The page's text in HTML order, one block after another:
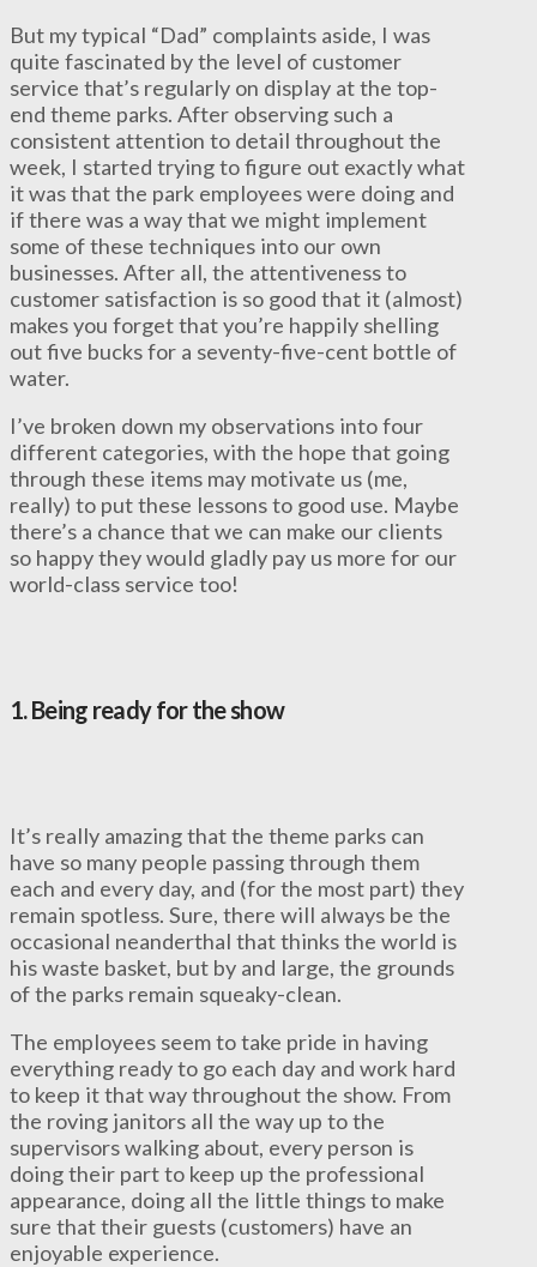
But my typical “Dad” complaints aside, I was
quite fascinated by the level of customer
service that’s regularly on display at the top-
end theme parks. After observing such a
consistent attention to detail throughout the
week, I started trying to figure out exactly what
it was that the park employees were doing and
if there was a way that we might implement
some of these techniques into our own
businesses. After all, the attentiveness to
customer satisfaction is so good that it (almost)
makes you forget that you’re happily shelling
out five bucks for a seventy-five-cent bottle of
water.
I’ve broken down my observations into four
different categories, with the hope that going
through these items may motivate us (me,
really) to put these lessons to good use. Maybe
there’s a chance that we can make our clients
so happy they would gladly pay us more for our
world-class service too!
1.Being ready for the show
It’s really amazing that the theme parks can
have so many people passing through them
each and every day, and (for the most part) they
remain spotless. Sure, there will always be the
occasional neanderthal that thinks the world is
his waste basket, but by and large, the grounds
of the parks remain squeaky-clean.
The employees seem to take pride in having
everything ready to go each day and work hard
to keep it that way throughout the show. From
the roving janitors all the way up to the
supervisors walking about, every person is
doing their part to keep up the professional
appearance, doing all the little things to make
sure that their guests (customers) have an
enjoyable experience.